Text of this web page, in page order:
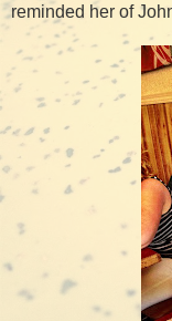
reminded her of